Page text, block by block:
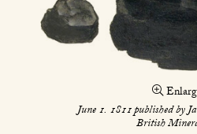
June 1. 1811 published by Ja
British